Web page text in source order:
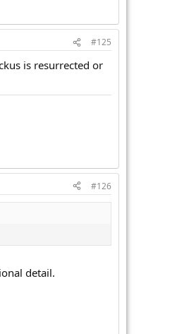
#125
is resurrected or
#126
detail.